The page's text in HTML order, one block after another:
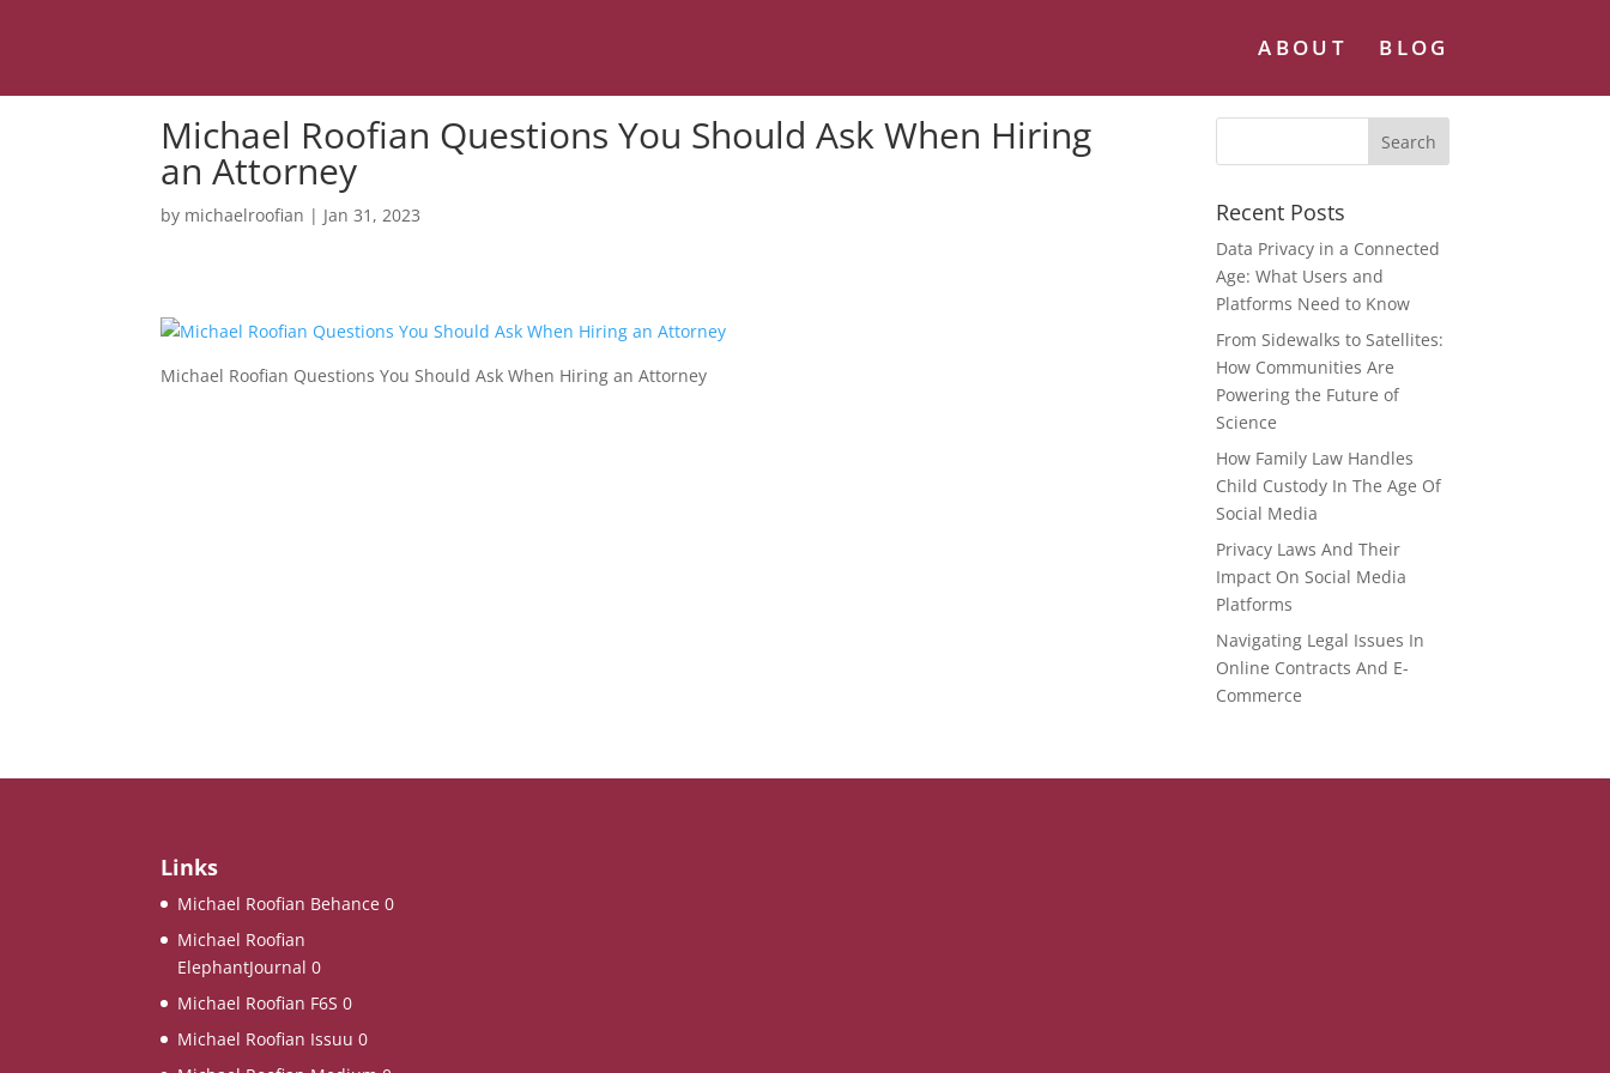
ABOUT BLOG
Michael Roofian Questions You Should Ask When Hiring
an Attorney
by michaelroofian | Jan 31, 2023
Michael Roofian Questions You Should Ask When Hiring an Attorney
Recent Posts
Data Privacy in a Connected
Age: What Users and
Platforms Need to Know
From Sidewalks to Satellites:
How Communities Are
Powering the Future of
Science
How Family Law Handles
Child Custody In The Age Of
Social Media
Privacy Laws And Their
Impact On Social Media
Platforms
Navigating Legal Issues In
Online Contracts And E-
Commerce
Links
Michael Roofian Behance 0
Michael Roofian
ElephantJournal 0
Michael Roofian F6S 0
Michael Roofian Issuu 0